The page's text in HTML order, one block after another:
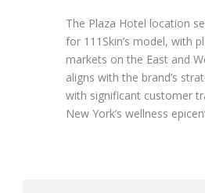
The Plaza Hotel location
for 111Skin’s model, with
markets on the East and
aligns with the brand’s
with significant customer
New York’s wellness